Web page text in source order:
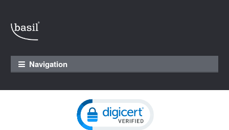
Skip to navigation
Skip to content
Navigation